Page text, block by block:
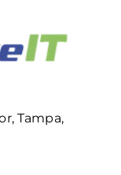
Tampa,